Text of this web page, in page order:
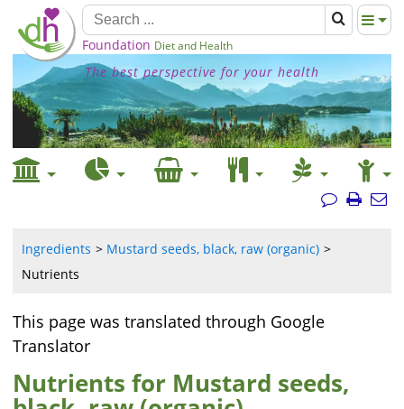
Foundation Diet and Health
The best perspective for your health
Ingredients
Mustard seeds, black, raw (organic)
Nutrients
This page was translated through Google
Translator
Nutrients for Mustard seeds,